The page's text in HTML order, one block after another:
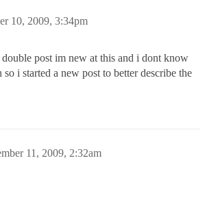
10, 2009, 3:34pm
post im new at this and i dont know
i started a new post to better describe the
11, 2009, 2:32am